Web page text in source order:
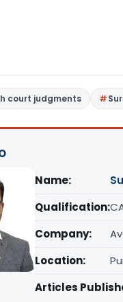
court judgments
Name:
Qualification:
Company:
Location:
Articles